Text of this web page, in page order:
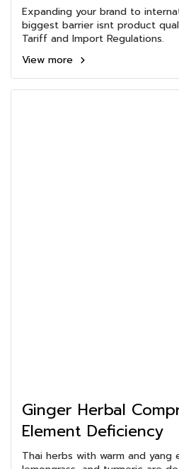
Expanding your brand to
biggest barrier isnt product
Tariff and Import Regulations.
View more
Ginger Herbal
Element Deficiency
Thai herbs with warm and yang energy like